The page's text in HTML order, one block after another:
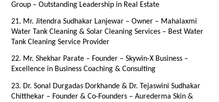
Group – Outstanding Leadership in Real Estate
21. Mr. Jitendra Sudhakar Lanjewar – Owner – Mahalaxmi
Water Tank Cleaning & Solar Cleaning Services – Best Water
Tank Cleaning Service Provider
22. Mr. Shekhar Parate – Founder – Skywin-X Business –
Excellence in Business Coaching & Consulting
23. Dr. Sonal Durgadas Dorkhande & Dr. Tejaswini Sudhakar
Chitthekar – Founder & Co-Founders – Aurederma Skin &